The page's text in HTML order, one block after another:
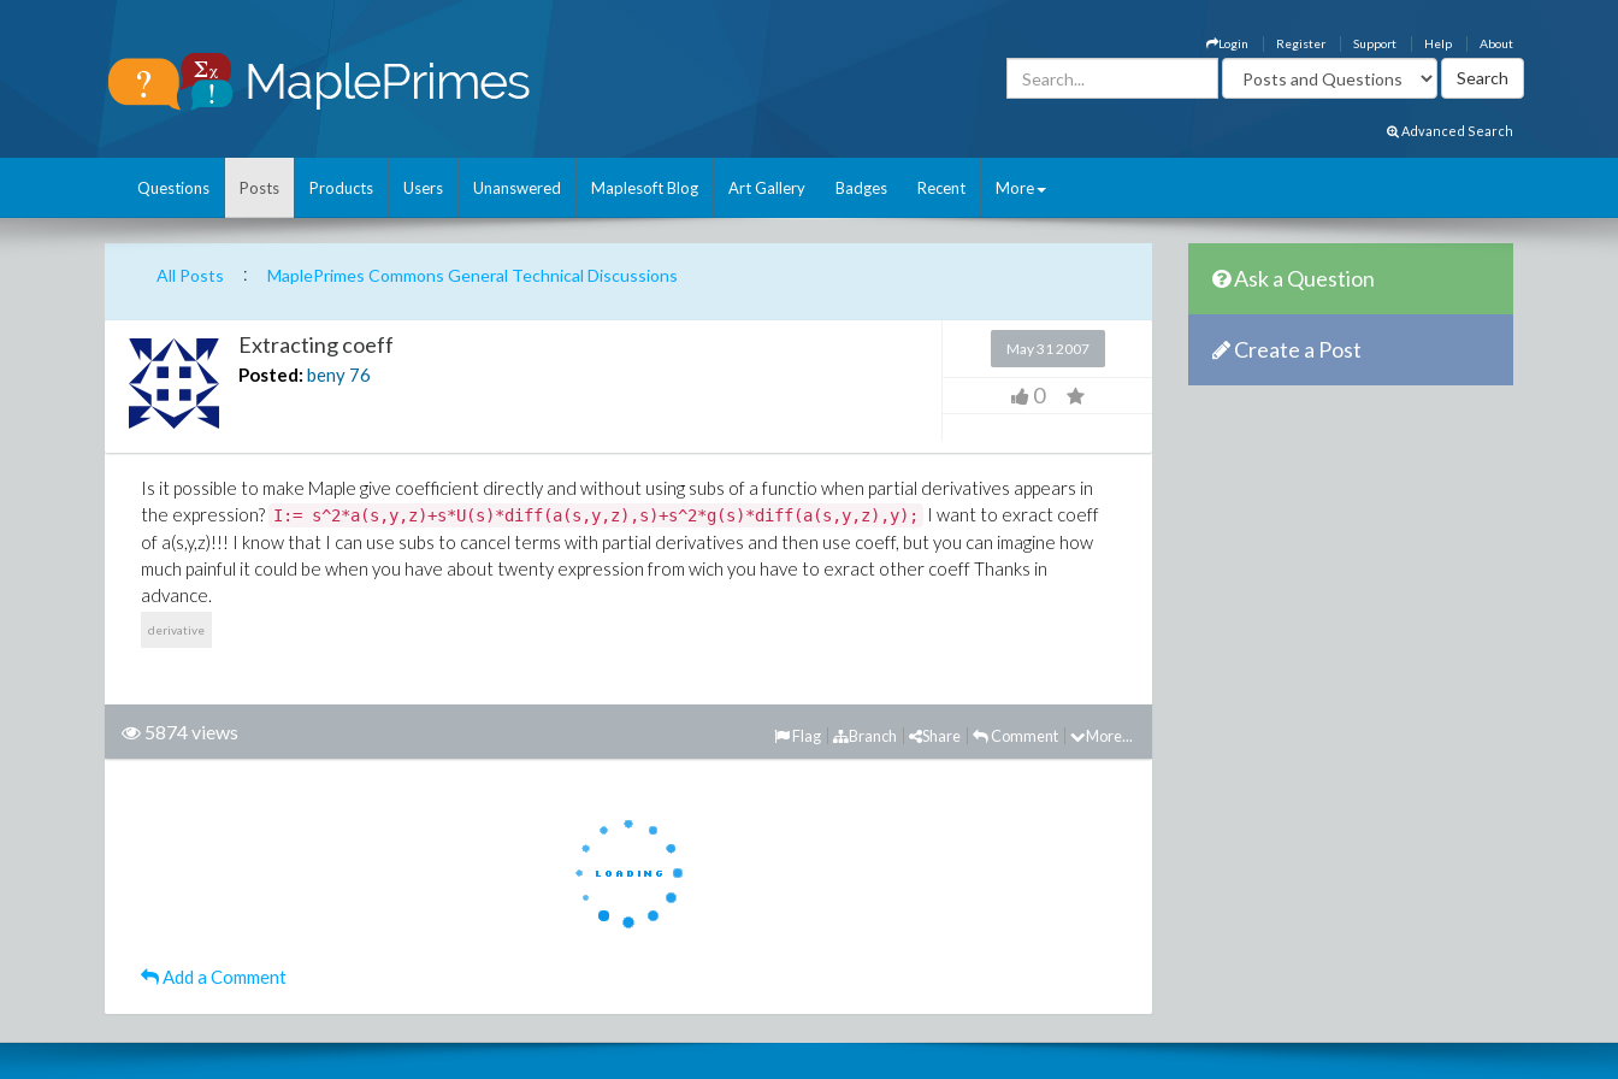
About
Help
Support
Register
Login
Advanced Search
Questions Posts Products Users Unanswered Maplesoft Blog Art Gallery Badges Recent More
All Posts : MaplePrimes Commons General Technical Discussions
Extracting coeff
Posted: beny 76
May 31 2007
0
Is it possible to make Maple give coefficient directly and without using subs of a functio when partial derivatives appears in
the expression? I:= s^2*a(s,y,z)+s*U(s)*diff(a(s,y,z),s)+s^2*g(s)*diff(a(s,y,z),y);
I want to exract coeff
of a(s,y,z)!!! I know that I can use subs to cancel terms with partial derivatives and then use coeff, but you can imagine how
much painful it could be when you have about twenty expression from wich you have to exract other coeff Thanks in
advance.
derivative
5874 views More...
Comment
Share
Branch
Flag
Add a Comment
Ask a Question
Create a Post